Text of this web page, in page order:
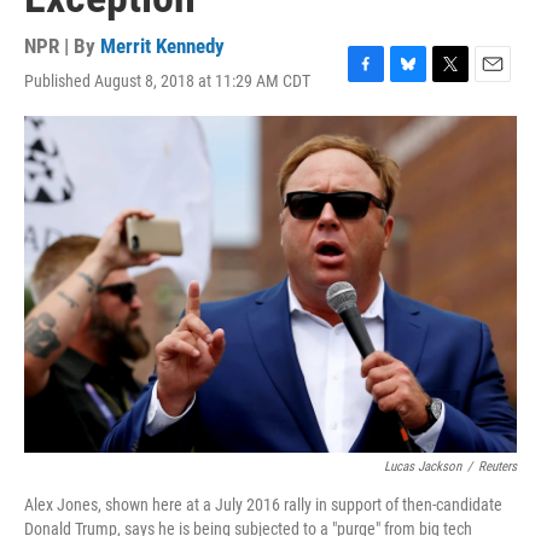
NPR | By Merrit Kennedy
Published August 8, 2018 at 11:29 AM CDT
F
a
c
e
b
o
o
k
B
l
u
e
s
k
y
T
w
i
E
m
Lucas Jackson / Reuters
Alex Jones, shown here at a July 2016 rally in support of then-candidate
Donald Trump, says he is being subjected to a "purge" from big tech